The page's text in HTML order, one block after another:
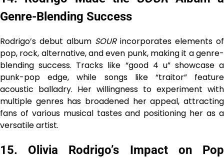
Genre-Blending Success
Rodrigo’s debut album SOURincorporates elements of
pop, rock, alternative, and even punk, making it a genre-
blending success. Tracks like “good 4 u” showcase a
punk-pop edge, while songs like “traitor” feature
acoustic balladry. Her willingness to experiment with
multiple genres has broadened her appeal, attracting
fans of various musical tastes and positioning her as a
versatile artist.
15. Olivia Rodrigo’s Impact on Pop